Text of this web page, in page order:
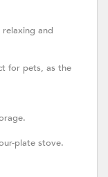
and
for pets, as the
plate stove.